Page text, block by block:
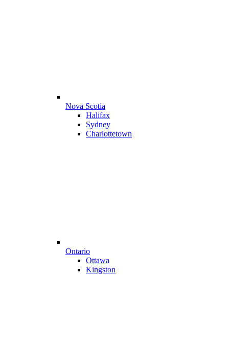
Nova Scotia
Halifax
Sydney
Charlottetown
Ontario
Ottawa
Kingston